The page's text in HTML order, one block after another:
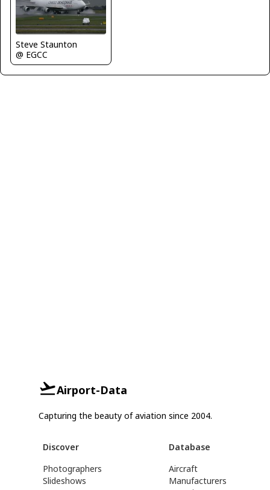
Steve Staunton
@ EGCC
Airport-Data
Capturing the beauty of aviation since 2004.
Discover
Photographers
Slideshows
Database
Aircraft
Manufacturers